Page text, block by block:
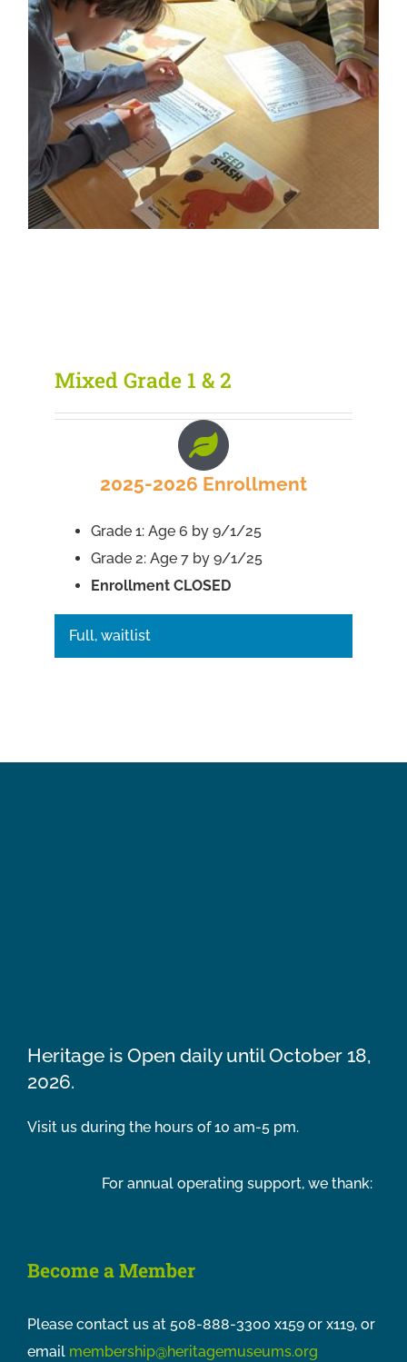
Mixed Grade 1 & 2
2025-2026 Enrollment
Grade 1: Age 6 by 9/1/25
Grade 2: Age 7 by 9/1/25
Enrollment CLOSED
Full, waitlist
Heritage is Open daily until October 18,
2026.
Visit us during the hours of 10 am-5 pm.
For annual operating support, we thank:
Become a Member
Please contact us at 508-888-3300 x159 or x119, or
email membership@heritagemuseums.org